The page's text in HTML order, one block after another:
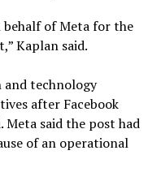
of Meta for the
Kaplan said.
technology
after Facebook
said the post had
of an operational